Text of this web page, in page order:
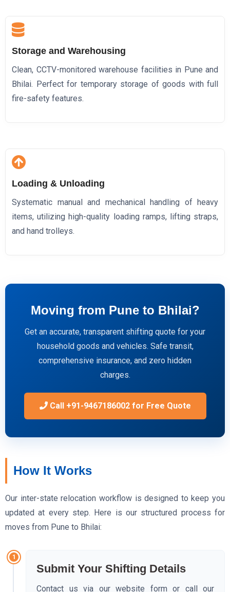
Storage and Warehousing
Clean, CCTV-monitored warehouse facilities in Pune and
Bhilai. Perfect for temporary storage of goods with full
fire-safety features.
Loading & Unloading
Systematic manual and mechanical handling of heavy
items, utilizing high-quality loading ramps, lifting straps,
and hand trolleys.
Moving from Pune to Bhilai?
Get an accurate, transparent shifting quote for your
household goods and vehicles. Safe transit,
comprehensive insurance, and zero hidden
charges.
Call +91-9467186002 for Free Quote
How It Works
Our inter-state relocation workflow is designed to keep you
updated at every step. Here is our structured process for
moves from Pune to Bhilai:
1
Submit Your Shifting Details
Contact us via our website form or call our